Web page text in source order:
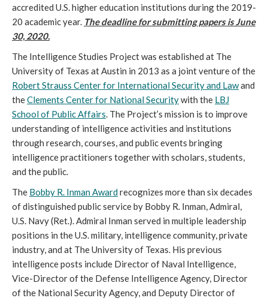
accredited U.S. higher education institutions during the 2019-
20 academic year. The deadline for submitting papers is June
30, 2020.
The Intelligence Studies Project was established at The
University of Texas at Austin in 2013 as a joint venture of the
Robert Strauss Center for International Security and Lawand
theClements Center for National Securitywith the LBJ
School of Public Affairs. The Project’s mission is to improve
understanding of intelligence activities and institutions
through research, courses, and public events bringing
intelligence practitioners together with scholars, students,
and the public.
The Bobby R. Inman Awardrecognizes more than six decades
of distinguished public service by Bobby R. Inman, Admiral,
U.S. Navy (Ret.). Admiral Inman served in multiple leadership
positions in the U.S. military, intelligence community, private
industry, and at The University of Texas. His previous
intelligence posts include Director of Naval Intelligence,
Vice-Director of the Defense Intelligence Agency, Director
of the National Security Agency, and Deputy Director of